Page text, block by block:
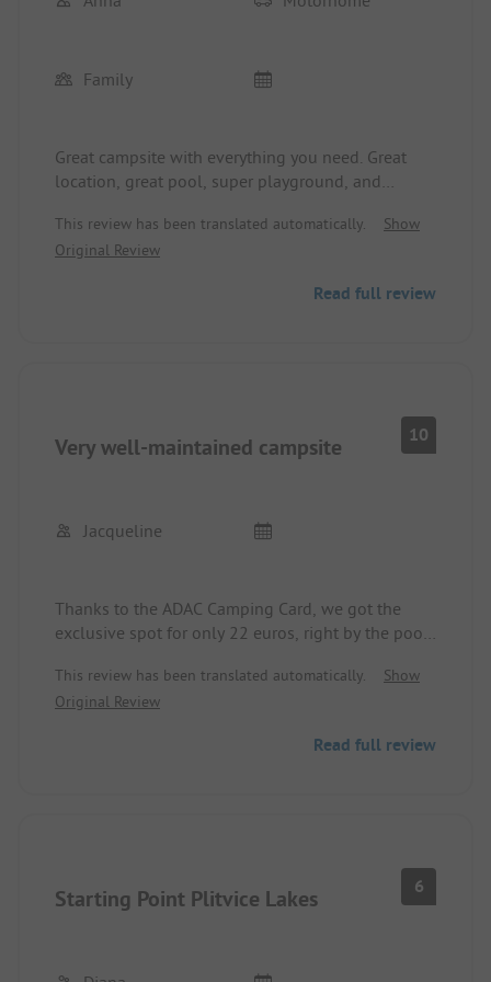
Family
Great campsite with everything you need. Great
location, great pool, super playground, and
washrooms are always clean.
Only the WiFi actually works only at the pool and
This review has been translated automatically.
Show
Original Review
Read full review
Very well-maintained campsite 10
Jacqueline
Thanks to the ADAC Camping Card, we got the
exclusive spot for only 22 euros, right by the pool
Everything was very well-kept and nice. I've rarely
had such a wonderful campsite for this money. Our
This review has been translated automatically.
Show
Original Review
Read full review
Starting Point Plitvice Lakes 6